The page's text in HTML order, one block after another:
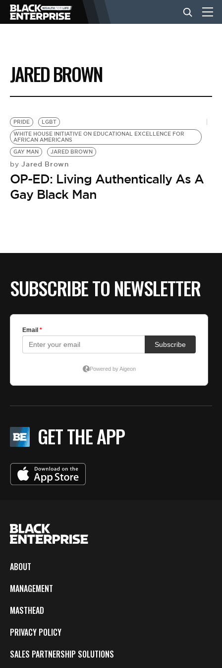
BUSINESS
NEWS
LIFESTYLE
EVENTS
VIDEOS
JARED BROWN
PRIDE
LGBT
WHITE HOUSE INITIATIVE ON EDUCATIONAL EXCELLENCE FOR
AFRICAN AMERICANS
GAY MAN
JARED BROWN
by Jared Brown
OP-ED: Living Authentically As A
Gay Black Man
SUBSCRIBE TO NEWSLETTER
GET THE APP
ABOUT
MANAGEMENT
MASTHEAD
PRIVACY POLICY
SALES PARTNERSHIP SOLUTIONS